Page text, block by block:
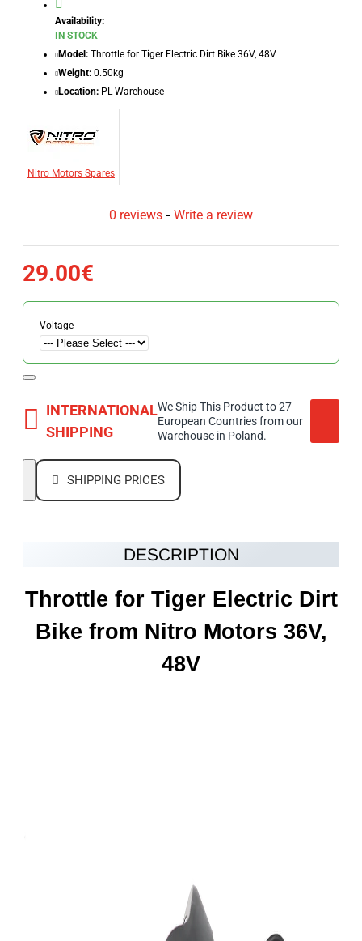
Availability:
IN STOCK
Model: Throttle for Tiger Electric Dirt Bike 36V, 48V
Weight: 0.50kg
Location: PL Warehouse
Nitro Motors Spares
0 reviews - Write a review
29.00€
Voltage
INTERNATIONAL
SHIPPING
We Ship This Product to 27
European Countries from our
Warehouse in Poland.
SHIPPING PRICES
DESCRIPTION
Throttle for Tiger Electric Dirt
Bike from Nitro Motors 36V,
48V